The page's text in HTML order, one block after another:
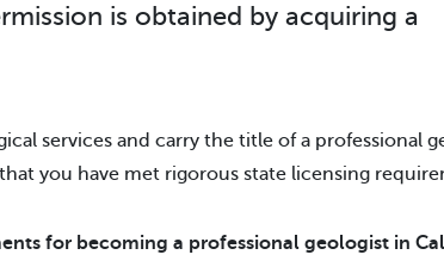
is obtained by acquiring a
services and carry the title of a professional
you have met rigorous state licensing
for becoming a professional geologist in